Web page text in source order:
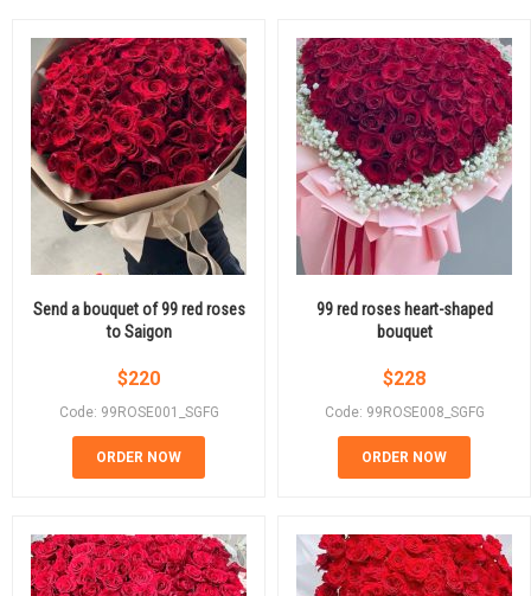
Send a bouquet of 99 red roses
to Saigon
$220
Code: 99ROSE001_SGFG
ORDER NOW
99 red roses heart-shaped
bouquet
$228
Code: 99ROSE008_SGFG
ORDER NOW